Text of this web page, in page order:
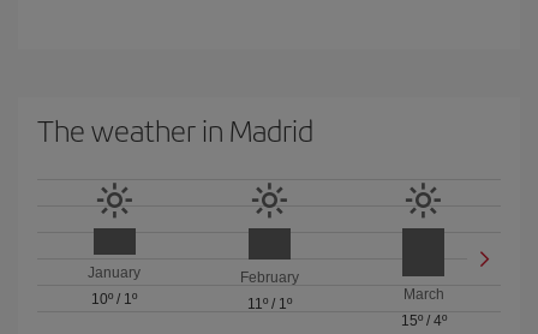
The weather in Madrid
January
10º / 1º
February
11º/ 1º
March
15º/ 4º